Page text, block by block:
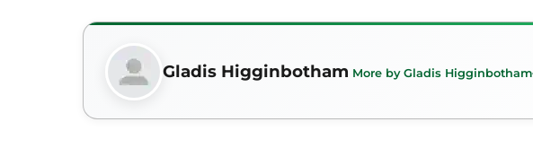
Gladis Higginbotham More by Gladis Higginbotham